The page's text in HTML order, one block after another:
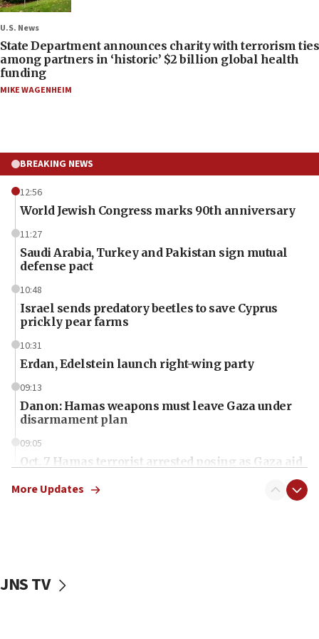
U.S. News
State Department announces charity with terrorism ties
among partners in ‘historic’ $2 billion global health
funding
MIKE WAGENHEIM
BREAKING NEWS
12:56
World Jewish Congress marks 90th anniversary
11:27
Saudi Arabia, Turkey and Pakistan sign mutual
defense pact
10:48
Israel sends predatory beetles to save Cyprus
prickly pear farms
10:31
Erdan, Edelstein launch right-wing party
09:13
Danon: Hamas weapons must leave Gaza under
disarmament plan
09:05
Oct. 7 Hamas terrorist arrested posing as Gaza aid
vessels under Iran blockade
More Updates
JNS TV